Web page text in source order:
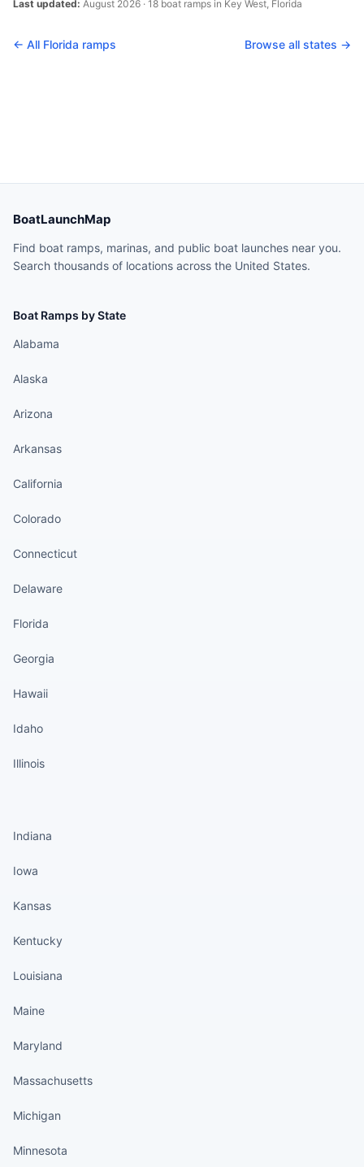
Last updated: August 2026 · 18 boat ramps in Key West, Florida
← All Florida ramps Browse all states →
BoatLaunchMap
Find boat ramps, marinas, and public boat launches near you.
Search thousands of locations across the United States.
Boat Ramps by State
Alabama
Alaska
Arizona
Arkansas
California
Colorado
Connecticut
Delaware
Florida
Georgia
Hawaii
Idaho
Illinois
Indiana
Iowa
Kansas
Kentucky
Louisiana
Maine
Maryland
Massachusetts
Michigan
Minnesota